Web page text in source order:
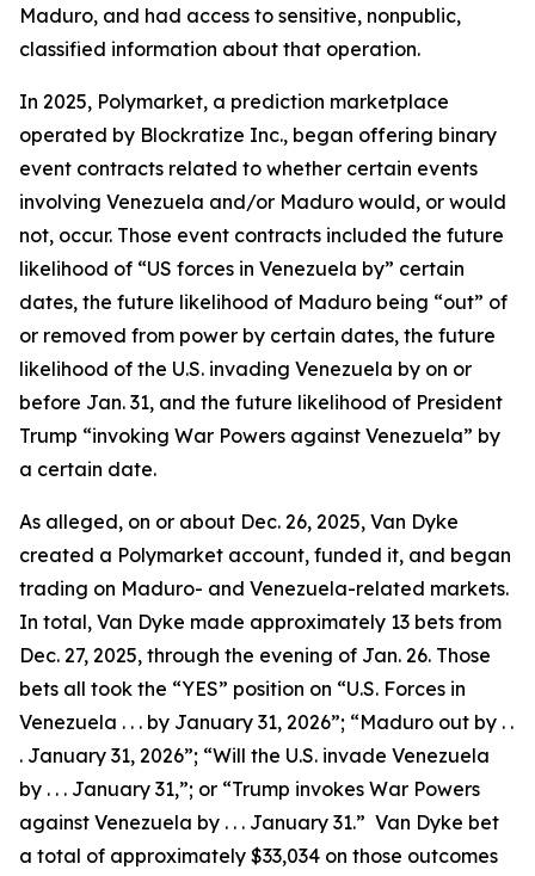
Maduro, and had access to sensitive, nonpublic,
classified information about that operation.
In 2025, Polymarket, a prediction marketplace
operated by Blockratize Inc., began offering binary
event contracts related to whether certain events
involving Venezuela and/or Maduro would, or would
not, occur. Those event contracts included the future
likelihood of “US forces in Venezuela by” certain
dates, the future likelihood of Maduro being “out” of
or removed from power by certain dates, the future
likelihood of the U.S. invading Venezuela by on or
before Jan. 31, and the future likelihood of President
Trump “invoking War Powers against Venezuela” by
a certain date.
As alleged, on or about Dec. 26, 2025, Van Dyke
created a Polymarket account, funded it, and began
trading on Maduro- and Venezuela-related markets.
In total, Van Dyke made approximately 13 bets from
Dec. 27, 2025, through the evening of Jan. 26. Those
bets all took the “YES” position on “U.S. Forces in
Venezuela . . . by January 31, 2026”; “Maduro out by . .
. January 31, 2026”; “Will the U.S. invade Venezuela
by . . . January 31,”; or “Trump invokes War Powers
against Venezuela by . . . January 31.” Van Dyke bet
a total of approximately $33,034 on those outcomes